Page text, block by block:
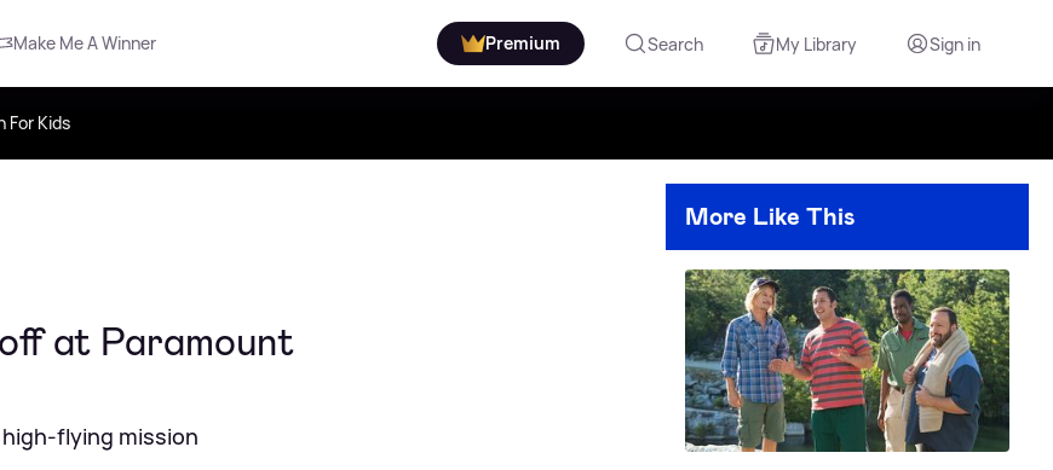
Make Me A Winner Premium Search My Library Sign in
For Kids
at Paramount
high-flying mission
More Like This